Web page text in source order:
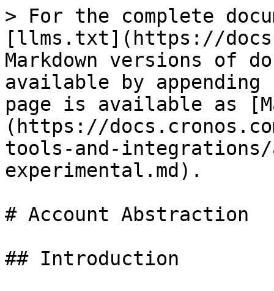
> For the complete
[llms.txt](https://
Markdown versions of
available by
page is available as
(https://
tools-and-
experimental.md).
# Account Abstraction
## Introduction